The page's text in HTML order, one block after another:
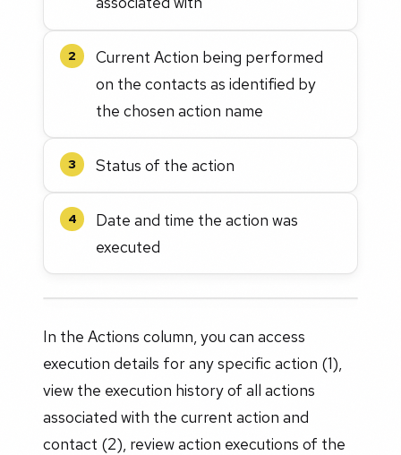
2
Current Action being performed
on the contacts as identified by
the chosen action name
3 Status of the action
4
Date and time the action was
executed
In the Actions column, you can access
execution details for any specific action (1),
view the execution history of all actions
associated with the current action and
contact (2), review action executions of the